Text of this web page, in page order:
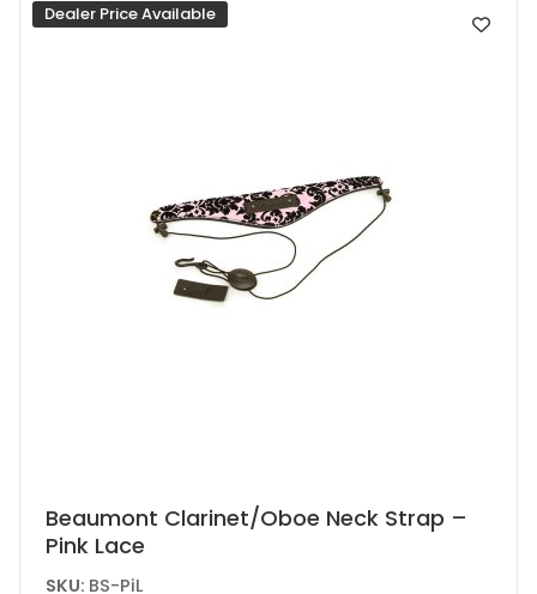
Dealer Price Available
Beaumont Clarinet/Oboe Neck Strap –
Pink Lace
SKU: BS-PiL